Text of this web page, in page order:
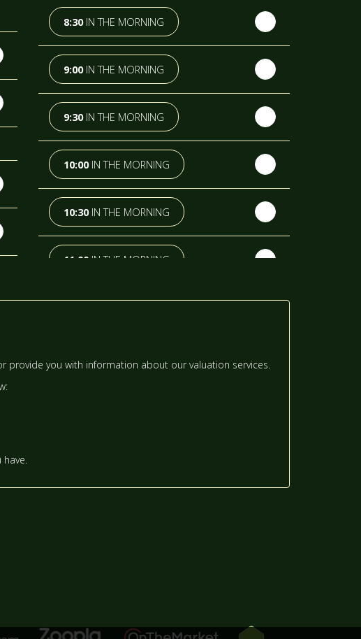
8:30IN THE MORNING
9:00IN THE MORNING
9:30IN THE MORNING
10:00IN THE MORNING
10:30IN THE MORNING
11:00 IN THE MORNING
you with information about our valuation services.